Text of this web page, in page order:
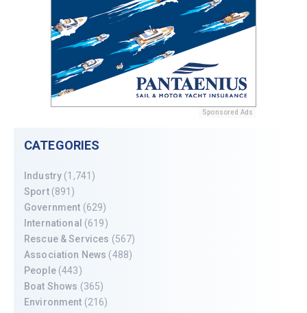
Sponsored Ads
CATEGORIES
Industry (1,741)
Sport(891)
Government (629)
International (619)
Rescue & Services (567)
Association News (488)
People(443)
Boat Shows (365)
Environment (216)